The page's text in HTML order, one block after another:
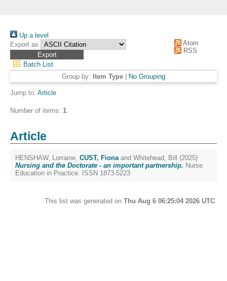
Up a level
Export as
Atom
RSS
Batch List
Group by: Item Type No Grouping
Jump to: Article
Number of items: 1.
Article
HENSHAW, Lorraine, CUST, Fionaand Whitehead, Bill
(2025)
Nursing and the Doctorate - an important partnership. Nurse
Education in Practice. ISSN 1873-5223
This list was generated on Thu Aug 6 06:25:04 2026 UTC.